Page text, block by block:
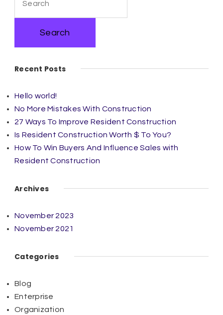
for:
Recent Posts
Hello world!
No More Mistakes With Construction
27 Ways To Improve Resident Construction
Is Resident Construction Worth $ To You?
How To Win Buyers And Influence Sales with
Resident Construction
Archives
November 2023
November 2021
Categories
Blog
Enterprise
Organization